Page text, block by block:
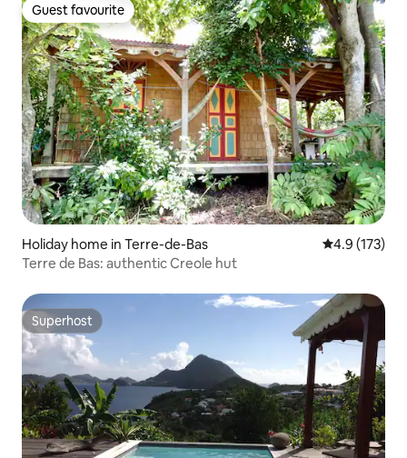
Guest favourite
Guest favourite
Holiday home in Terre-de-Bas 4.9 out of 5
4.9 (173)
Terre de Bas: authentic Creole hut
Superhost
Superhost